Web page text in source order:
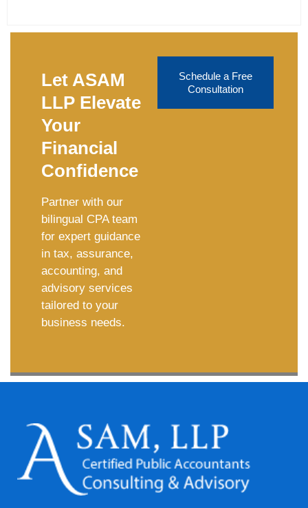
Let ASAM
LLP Elevate
Your
Financial
Confidence
Partner with our
bilingual CPA team
for expert guidance
in tax, assurance,
accounting, and
advisory services
tailored to your
business needs.
Schedule a Free
Consultation